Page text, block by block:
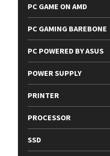
PC GAME ON AMD
PC GAMING BAREBONE
PC POWERED BY ASUS
POWER SUPPLY
PRINTER
PROCESSOR
SSD